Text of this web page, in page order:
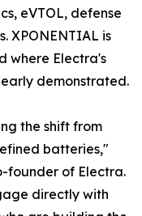
eVTOL, defense
XPONENTIAL is
where Electra's
demonstrated.
the shift from
batteries,"
founder of Electra.
directly with